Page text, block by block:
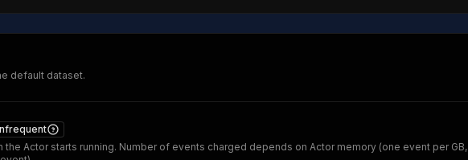
default dataset.
the Actor starts running. Number of events charged depends on Actor memory (one event per GB,